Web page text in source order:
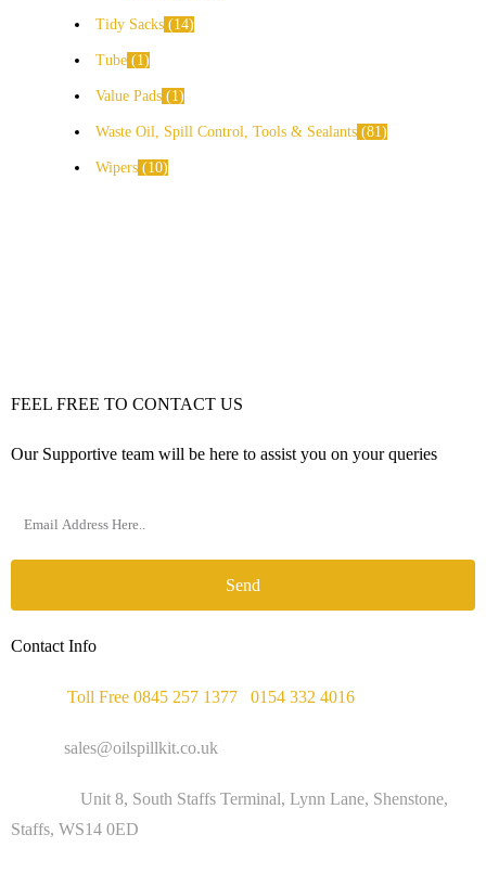
Tidy Sacks 14
Tube 1
Value Pads 1
Waste Oil, Spill Control, Tools & Sealants 81
Wipers 10
FEEL FREE TO CONTACT US
Our Supportive team will be here to assist you on your queries
Send
Contact Info
Toll Free 0845 257 1377 0154 332 4016
sales@oilspillkit.co.uk
Unit 8, South Staffs Terminal, Lynn Lane, Shenstone,
Staffs, WS14 0ED